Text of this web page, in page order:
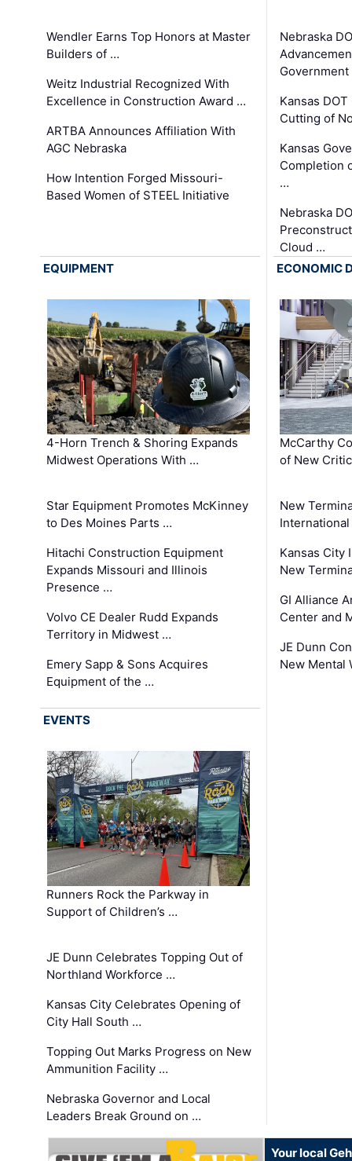
Wendler Earns Top Honors at Master
Builders of …
Weitz Industrial Recognized With
Excellence in Construction Award …
ARTBA Announces Affiliation With
AGC Nebraska
How Intention Forged Missouri-
Based Women of STEEL Initiative
Nebraska
Kansas
Cutting of
Kansas
Completion
…
Nebraska
Cloud …
EQUIPMENT
4-Horn Trench & Shoring Expands
Midwest Operations With …
Star Equipment Promotes McKinney
to Des Moines Parts …
Hitachi Construction Equipment
Expands Missouri and Illinois
Presence …
Volvo CE Dealer Rudd Expands
Territory in Midwest …
Emery Sapp & Sons Acquires
Equipment of the …
ECONOMIC
McCarthy
of New
New
Kansas City
New
GI Alliance
Center and
JE Dunn
New Mental
EVENTS
Runners Rock the Parkway in
Support of Children’s …
JE Dunn Celebrates Topping Out of
Northland Workforce …
Kansas City Celebrates Opening of
City Hall South …
Topping Out Marks Progress on New
Ammunition Facility …
Nebraska Governor and Local
Leaders Break Ground on …
Your local